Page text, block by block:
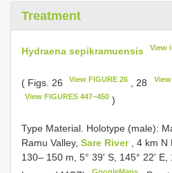
Treatment
Hydraena sepikramuensis View
( Figs. 26 View FIGURE 26 , 28 View
View FIGURES 447–450 )
Type Material. Holotype (male):
Ramu Valley, Sare River
, 4 km
130– 150 m, 5° 39' S, 145° 22' E,